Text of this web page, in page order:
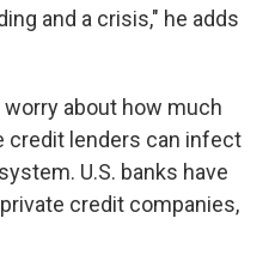
and a crisis," he adds
about how much
credit lenders can infect
U.S. banks have
credit companies,